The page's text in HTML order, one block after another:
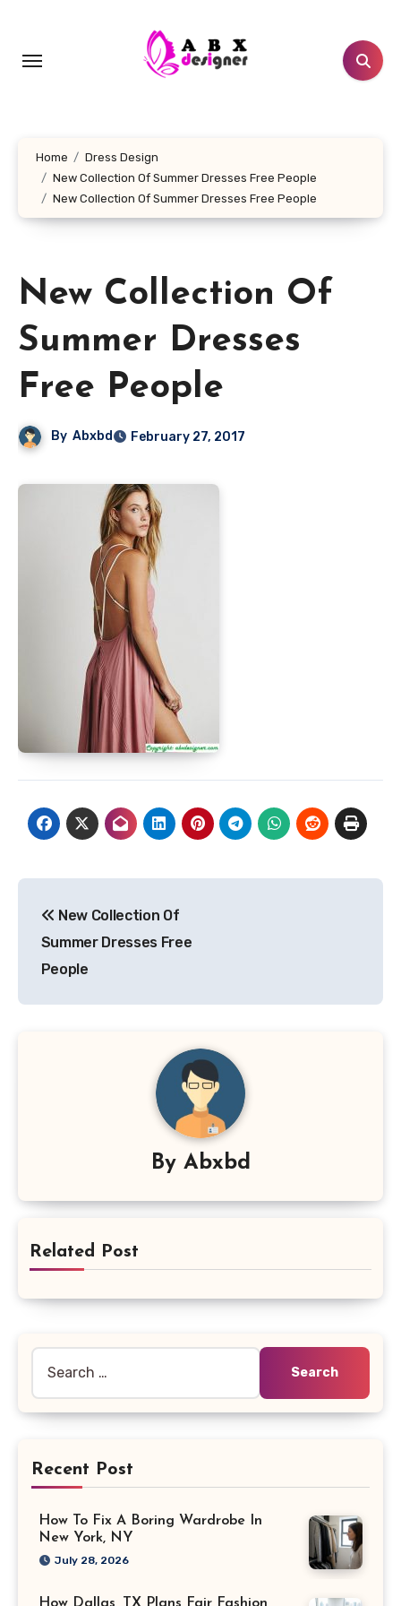
content
Home
Dress Design
New Collection Of Summer Dresses Free People
New Collection Of Summer Dresses Free People
New Collection Of
Summer Dresses
Free People
By Abxbd February 27, 2017
navigation
New Collection Of
Summer Dresses Free
People
By Abxbd
Related Post
Recent Post
How To Fix A Boring Wardrobe In
New York, NY
July 28, 2026